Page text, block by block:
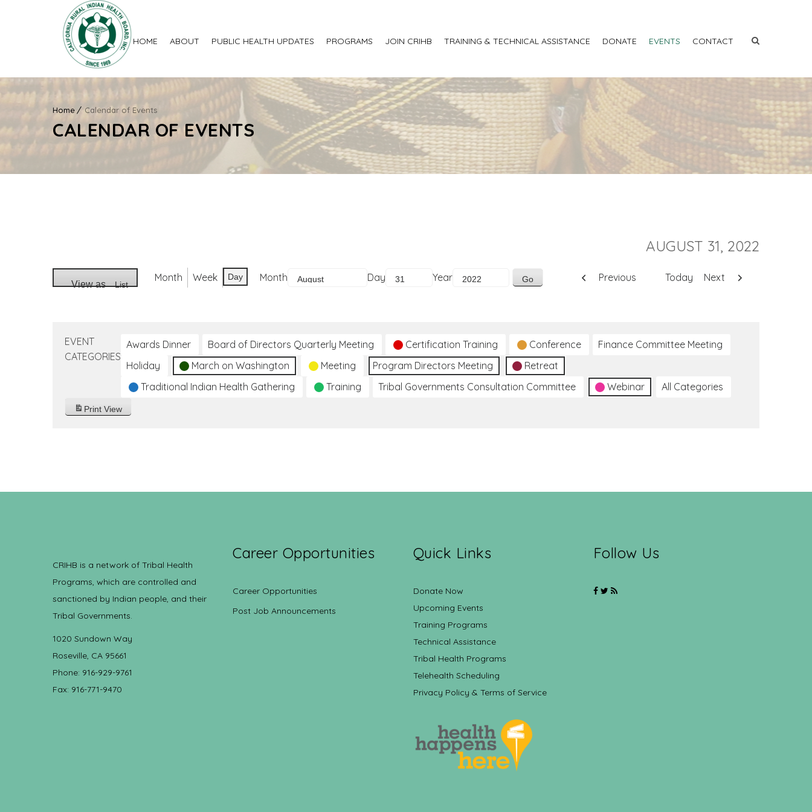
HOME ABOUT PUBLIC HEALTH UPDATES PROGRAMS JOIN CRIHB TRAINING & TECHNICAL ASSISTANCE DONATE EVENTS CONTACT
Home Calendar of Events
CALENDAR OF EVENTS
AUGUST 31, 2022
View as List
Month Week Day Month Day Year Previous Today Next
EVENT
CATEGORIES
Awards Dinner Board of Directors Quarterly Meeting Certification Training Conference
Finance Committee Meeting
Holiday
March on Washington Meeting Program Directors Meeting
Retreat
Traditional Indian Health Gathering
Training Tribal Governments Consultation Committee Webinar All Categories
Print View
CRIHB is a network of Tribal Health
Programs, which are controlled and
sanctioned by Indian people, and their
Tribal Governments.
1020 Sundown Way
Roseville, CA 95661
Phone: 916-929-9761
Fax: 916-771-9470
Career Opportunities
Career Opportunities
Post Job Announcements
Quick Links
Donate Now
Upcoming Events
Training Programs
Technical Assistance
Tribal Health Programs
Telehealth Scheduling
Privacy Policy & Terms of Service
Follow Us